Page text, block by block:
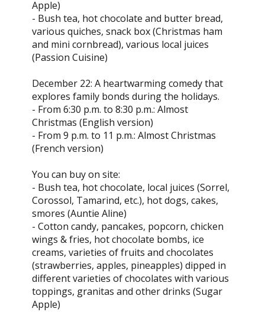
Apple)
- Bush tea, hot chocolate and butter bread,
various quiches, snack box (Christmas ham
and mini cornbread), various local juices
(Passion Cuisine)
December 22: A heartwarming comedy that
explores family bonds during the holidays.
- From 6:30 p.m. to 8:30 p.m.: Almost
Christmas (English version)
- From 9 p.m. to 11 p.m.: Almost Christmas
(French version)
You can buy on site:
- Bush tea, hot chocolate, local juices (Sorrel,
Corossol, Tamarind, etc.), hot dogs, cakes,
smores (Auntie Aline)
- Cotton candy, pancakes, popcorn, chicken
wings & fries, hot chocolate bombs, ice
creams, varieties of fruits and chocolates
(strawberries, apples, pineapples) dipped in
different varieties of chocolates with various
toppings, granitas and other drinks (Sugar
Apple)